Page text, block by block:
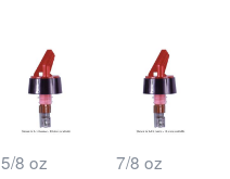
5/8 oz 7/8 oz